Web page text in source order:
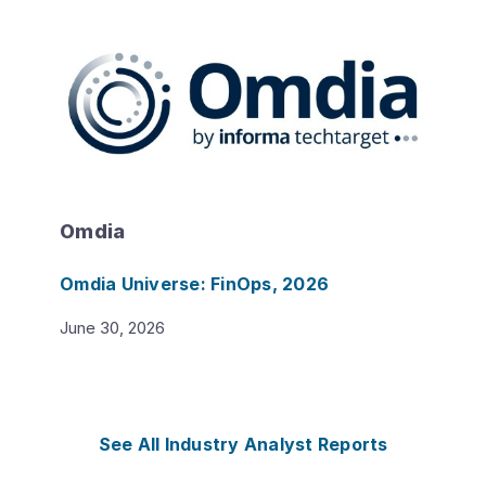
Omdia
Omdia Universe: FinOps, 2026
June 30, 2026
See All Industry Analyst Reports